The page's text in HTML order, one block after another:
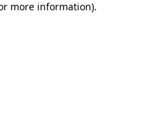
more information).